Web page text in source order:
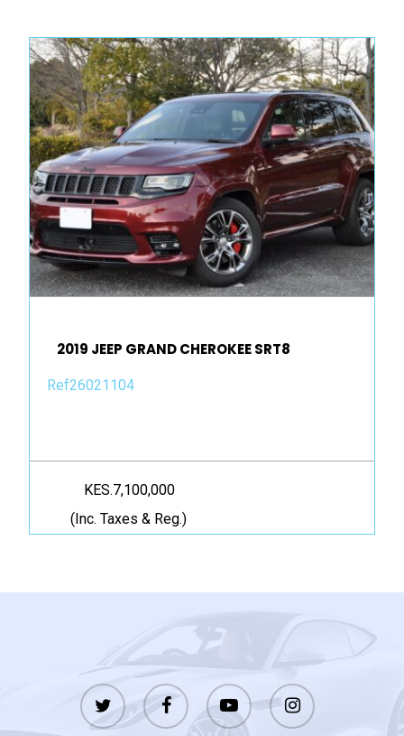
2019 JEEP GRAND CHEROKEE SRT8
Ref26021104
KES.7,100,000
(Inc. Taxes & Reg.)
twitter facebook youtube instagram